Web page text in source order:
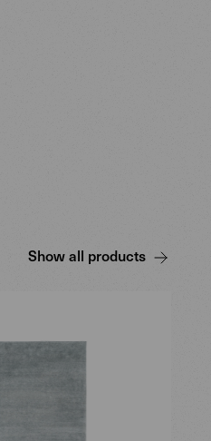
Show all products